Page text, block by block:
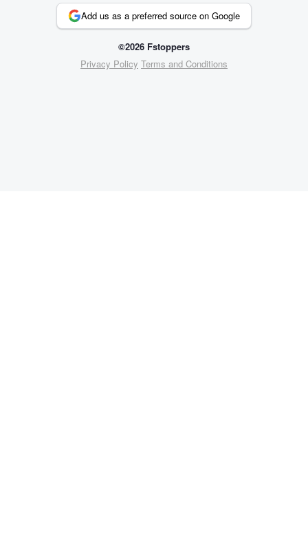
Add us as a preferred source on Google
©2026 Fstoppers
Privacy Policy Terms and Conditions